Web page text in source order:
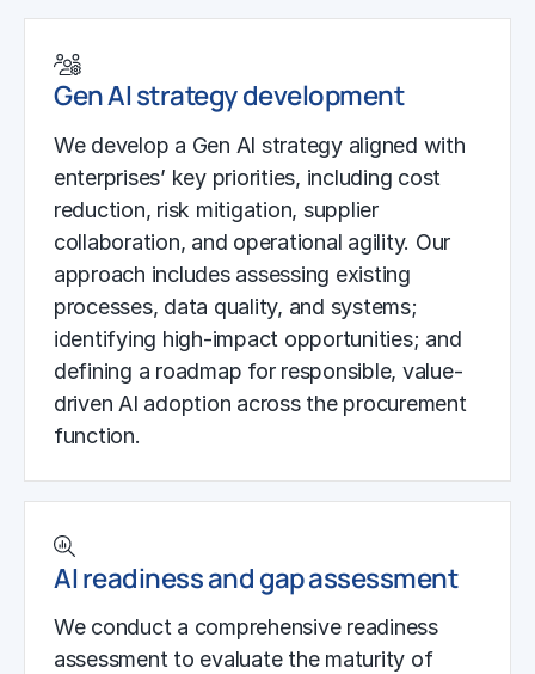
Gen AI strategy development
We develop a Gen AI strategy aligned with
enterprises’ key priorities, including cost
reduction, risk mitigation, supplier
collaboration, and operational agility. Our
approach includes assessing existing
processes, data quality, and systems;
identifying high-impact opportunities; and
defining a roadmap for responsible, value-
driven AI adoption across the procurement
function.
AI readiness and gap assessment
We conduct a comprehensive readiness
assessment to evaluate the maturity of